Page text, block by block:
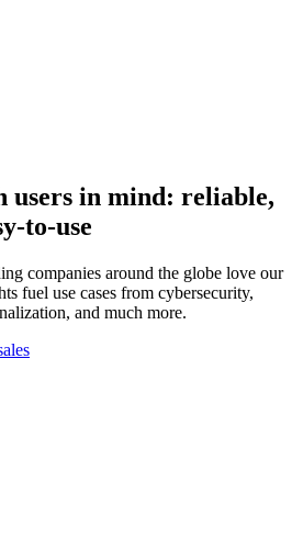
in mind: reliable,
to-use
companies around the globe love our
fuel use cases from cybersecurity,
and much more.